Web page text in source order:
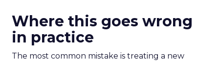
Where this goes wrong
in practice
The most common mistake is treating a new